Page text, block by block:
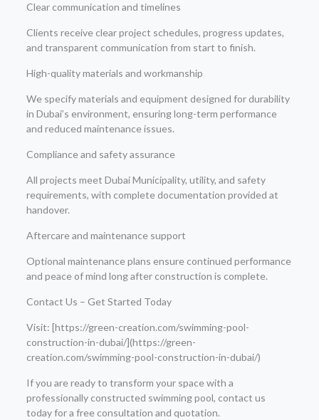
Clear communication and timelines
Clients receive clear project schedules, progress updates,
and transparent communication from start to finish.
High-quality materials and workmanship
We specify materials and equipment designed for durability
in Dubai’s environment, ensuring long-term performance
and reduced maintenance issues.
Compliance and safety assurance
All projects meet Dubai Municipality, utility, and safety
requirements, with complete documentation provided at
handover.
Aftercare and maintenance support
Optional maintenance plans ensure continued performance
and peace of mind long after construction is complete.
Contact Us – Get Started Today
Visit: [https://green-creation.com/swimming-pool-
construction-in-dubai/](https://green-
creation.com/swimming-pool-construction-in-dubai/)
If you are ready to transform your space with a
professionally constructed swimming pool, contact us
today for a free consultation and quotation.